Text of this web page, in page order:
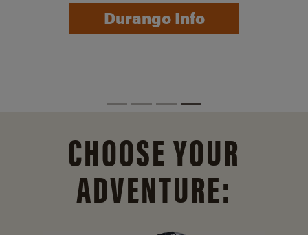
Durango Info
CHOOSE YOUR
ADVENTURE: